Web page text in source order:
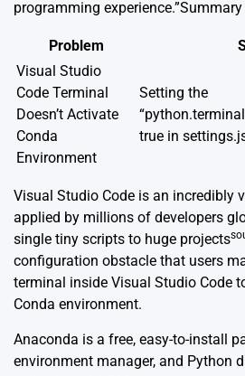
programming experience.”Summary
Problem
Visual Studio
Code Terminal
Doesn’t Activate
Conda
Environment
Setting the
true in
Visual Studio Code is an incredibly
applied by millions of developers
single tiny scripts to huge projects
configuration obstacle that users
terminal inside Visual Studio Code
Conda environment.
Anaconda is a free, easy-to-install
environment manager, and Python